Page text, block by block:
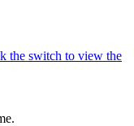
the switch to view the